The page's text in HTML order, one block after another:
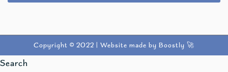
Copyright © 2022 | Website made by Boostly 🚀
Search